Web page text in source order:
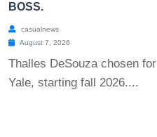
BOSS.
casualnews
August 7, 2026
Thalles DeSouza chosen for
Yale, starting fall 2026....